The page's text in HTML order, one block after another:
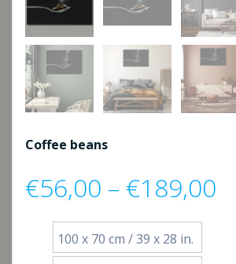
Coffee beans
€56,00 – €189,00
100 x 70 cm / 39 x 28 in.